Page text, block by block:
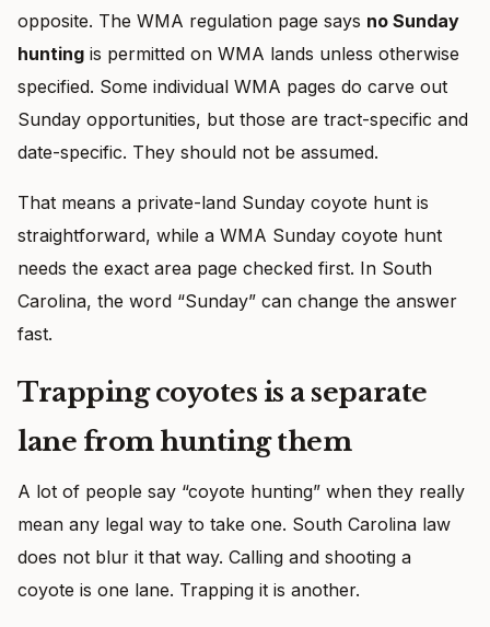
opposite. The WMA regulation page says no Sunday
hunting is permitted on WMA lands unless otherwise
specified. Some individual WMA pages do carve out
Sunday opportunities, but those are tract-specific and
date-specific. They should not be assumed.
That means a private-land Sunday coyote hunt is
straightforward, while a WMA Sunday coyote hunt
needs the exact area page checked first. In South
Carolina, the word “Sunday” can change the answer
fast.
Trapping coyotes is a separate
lane from hunting them
A lot of people say “coyote hunting” when they really
mean any legal way to take one. South Carolina law
does not blur it that way. Calling and shooting a
coyote is one lane. Trapping it is another.